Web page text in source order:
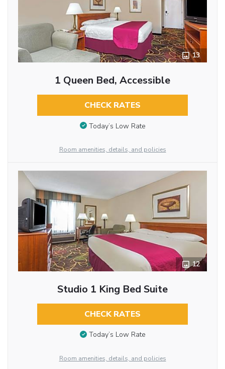
13
1 Queen Bed, Accessible
CHECK RATES
Today’s Low Rate
Room amenities, details, and policies
12
Studio 1 King Bed Suite
CHECK RATES
Today’s Low Rate
Room amenities, details, and policies